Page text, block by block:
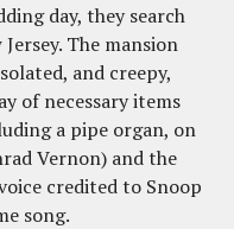
day, they search
The mansion
and creepy,
of necessary items
a pipe organ, on
Vernon) and the
credited to Snoop
song.